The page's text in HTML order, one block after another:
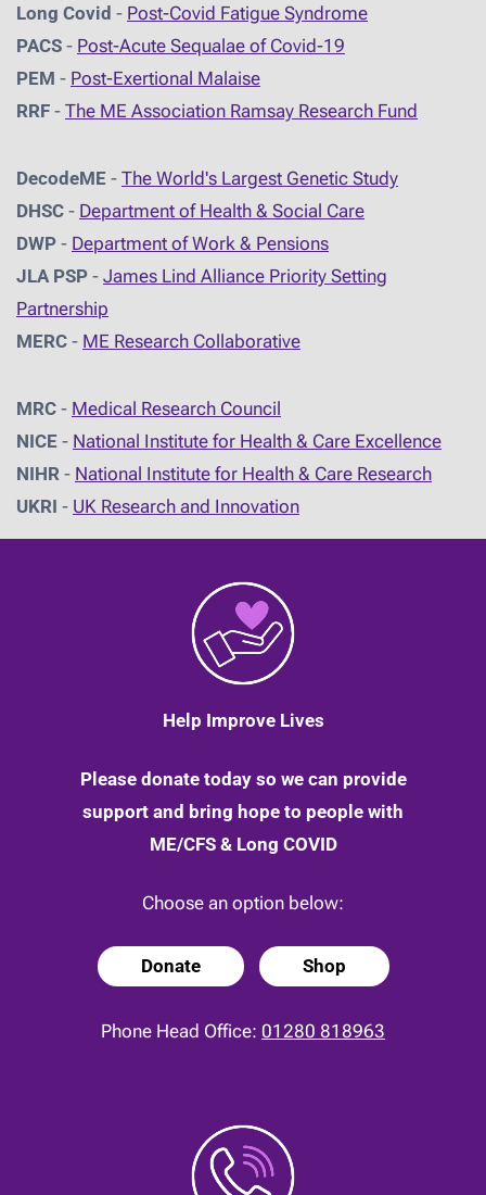
Long Covid - Post-Covid Fatigue Syndrome
PACS - Post-Acute Sequalae of Covid-19
PEM - Post-Exertional Malaise
RRF - The ME Association Ramsay Research Fund
DecodeME - The World's Largest Genetic Study
DHSC - Department of Health & Social Care
DWP - Department of Work & Pensions
JLA PSP - James Lind Alliance Priority Setting
Partnership
MERC - ME Research Collaborative
MRC - Medical Research Council
NICE - National Institute for Health & Care Excellence
NIHR - National Institute for Health & Care Research
UKRI - UK Research and Innovation
Help Improve Lives
Please donate today so we can provide
support and bring hope to people with
ME/CFS & Long COVID
Choose an option below:
Donate Shop
Phone Head Office: 01280 818963